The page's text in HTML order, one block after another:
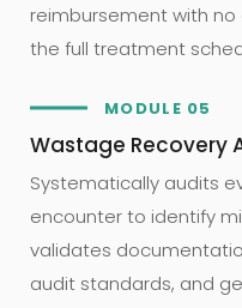
reimbursement with
the full treatment
MODULE 05
Wastage Recovery
Systematically audits
encounter to identify
validates
audit standards, and